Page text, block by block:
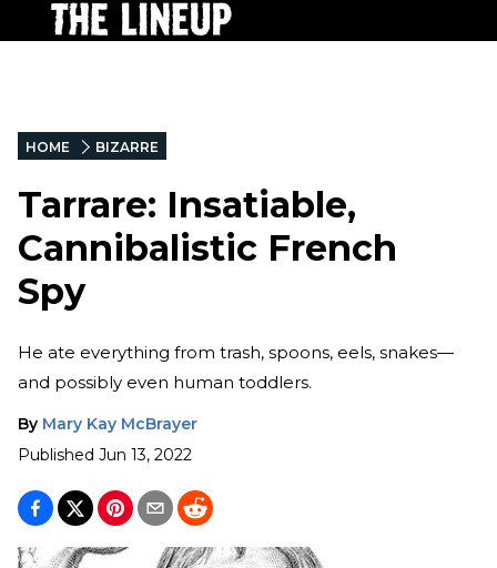
HOME BIZARRE
Tarrare: Insatiable,
Cannibalistic French
Spy
He ate everything from trash, spoons, eels, snakes—
and possibly even human toddlers.
By Mary Kay McBrayer
Published Jun 13, 2022